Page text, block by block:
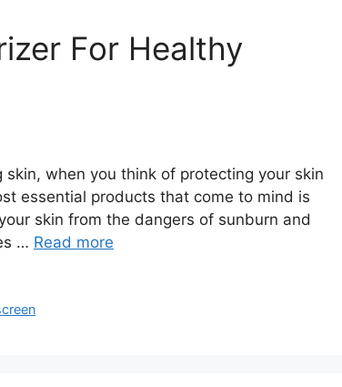
For Healthy
when you think of protecting your skin
essential products that come to mind is
skin from the dangers of sunburn and
… Read more